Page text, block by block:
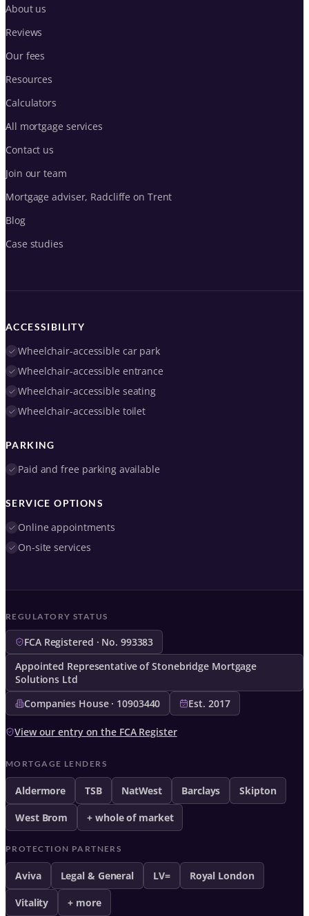
About us
Reviews
Our fees
Resources
Calculators
All mortgage services
Contact us
Join our team
Mortgage adviser, Radcliffe on Trent
Blog
Case studies
ACCESSIBILITY
Wheelchair-accessible car park
Wheelchair-accessible entrance
Wheelchair-accessible seating
Wheelchair-accessible toilet
PARKING
Paid and free parking available
SERVICE OPTIONS
Online appointments
On-site services
REGULATORY STATUS
FCA Registered · No. 993383
Appointed Representative of Stonebridge Mortgage
Solutions Ltd
Companies House · 10903440
Est. 2017
View our entry on the FCA Register
MORTGAGE LENDERS
Aldermore TSB NatWest Barclays Skipton
West Brom + whole of market
PROTECTION PARTNERS
Aviva Legal & General LV= Royal London
Vitality + more